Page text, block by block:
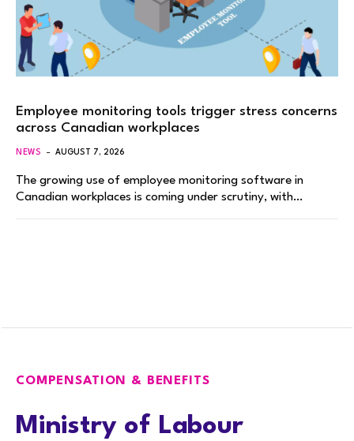
Employee monitoring tools trigger stress concerns
across Canadian workplaces
NEWS AUGUST 7, 2026
The growing use of employee monitoring software in
Canadian workplaces is coming under scrutiny, with…
COMPENSATION & BENEFITS
Ministry of Labour